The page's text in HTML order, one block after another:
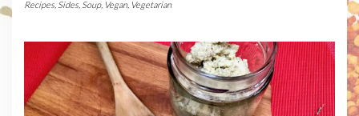
Recipes Sides Soup, Vegan, Vegetarian